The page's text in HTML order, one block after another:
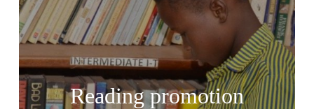
Reading promotion